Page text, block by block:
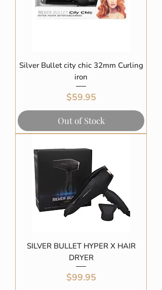
Silver Bullet city chic 32mm Curling
iron
Price
$59.95
Out of Stock
SILVER BULLET HYPER X HAIR
DRYER
Price
$99.95